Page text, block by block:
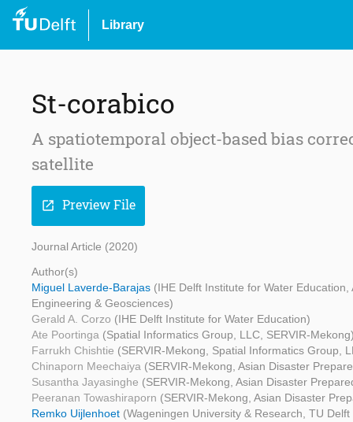
Library
St-corabico
A spatiotemporal object-based bias
satellite
open_in_new Preview File
Journal Article (2020)
Author(s)
Miguel Laverde-Barajas (IHE Delft Institute for Water
Engineering & Geosciences)
Gerald A. Corzo (IHE Delft Institute for Water Education)
Ate Poortinga (Spatial Informatics Group, LLC, SERVIR-
Farrukh Chishtie (SERVIR-Mekong, Spatial Informatics Group,
Chinaporn Meechaiya (SERVIR-Mekong, Asian Disaster
Susantha Jayasinghe (SERVIR-Mekong, Asian Disaster
Peeranan Towashiraporn (SERVIR-Mekong, Asian Disaster
Remko Uijlenhoet (Wageningen University & Research, TU